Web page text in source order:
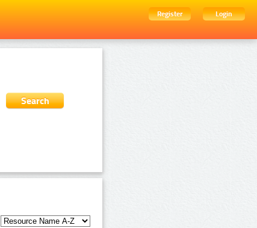
Register
Login